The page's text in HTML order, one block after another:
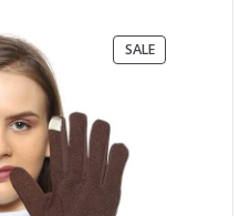
SALEPRODUCT
ON